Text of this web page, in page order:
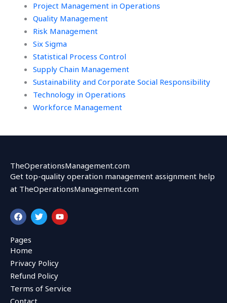
Project Management in Operations
Quality Management
Risk Management
Six Sigma
Statistical Process Control
Supply Chain Management
Sustainability and Corporate Social Responsibility
Technology in Operations
Workforce Management
TheOperationsManagement.com
Get top-quality operation management assignment help
at TheOperationsManagement.com
F
a
c
e
b
o
o
k
T
w
i
r
Y
o
u
Pages
Home
Privacy Policy
Refund Policy
Terms of Service
Contact